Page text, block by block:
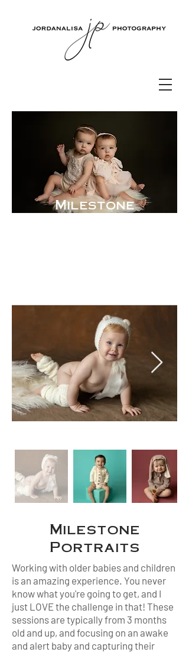
Milestone
Milestone
Portraits
Working with older babies and children
is an amazing experience. You never
know what you're going to get, and I
just LOVE the challenge in that! These
sessions are typically from 3 months
old and up, and focusing on an awake
and alert baby and capturing their